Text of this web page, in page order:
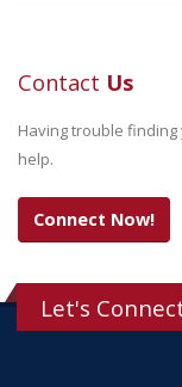
Contact Us
Having trouble
help.
Connect Now!
Let's